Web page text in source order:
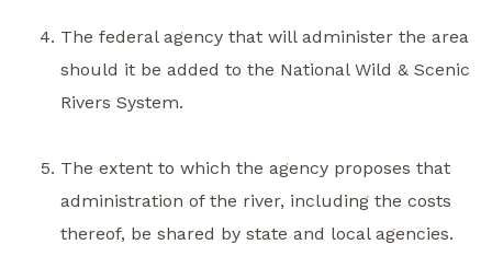
The federal agency that will administer the area
should it be added to the National Wild & Scenic
Rivers System.
The extent to which the agency proposes that
administration of the river, including the costs
thereof, be shared by state and local agencies.